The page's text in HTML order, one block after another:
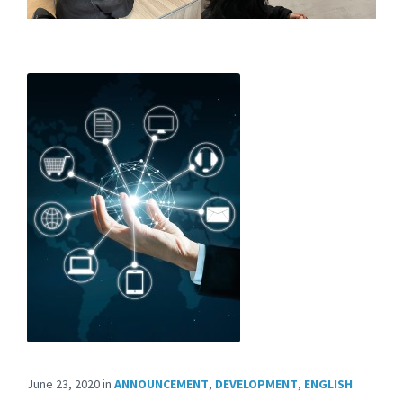
June 23, 2020in ANNOUNCEMENT, DEVELOPMENT, ENGLISH